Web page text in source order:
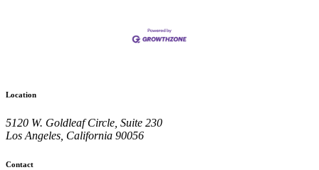
Location
5120 W. Goldleaf Circle, Suite 230
Los Angeles, California 90056
Contact